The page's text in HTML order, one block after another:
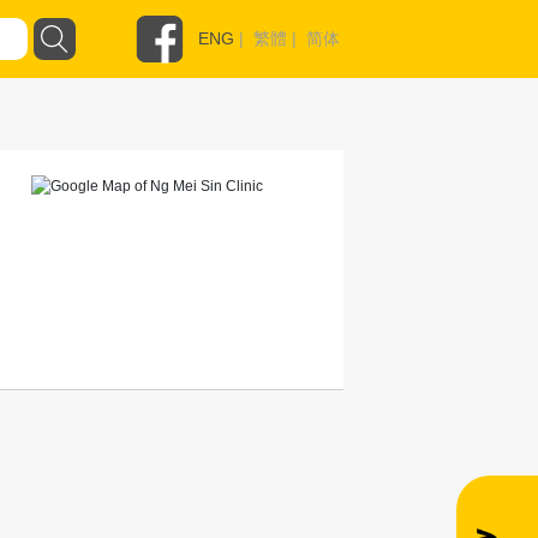
ENG | 繁體 | 简体